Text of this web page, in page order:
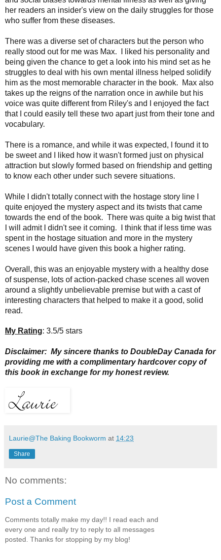
her readers an insider's view on the daily struggles for those
who suffer from these diseases.
There was a diverse set of characters but the person who
really stood out for me was Max. I liked his personality and
being given the chance to get a look into his mind set as he
struggles to deal with his own mental illness helped solidify
him as the most memorable character in the book. Max also
takes up the reigns of the narration once in awhile but his
voice was quite different from Riley's and I enjoyed the fact
that I could easily tell these two apart just from their tone and
vocabulary.
There is a romance, and while it was expected, I found it to
be sweet and I liked how it wasn't formed just on physical
attraction but slowly formed based on friendship and getting
to know each other under such severe situations.
While I didn't totally connect with the hostage story line I
quite enjoyed the mystery aspect and its twists that came
towards the end of the book. There was quite a big twist that
I will admit I didn't see it coming. I think that if less time was
spent in the hostage situation and more in the mystery
scenes I would have given this book a higher rating.
Overall, this was an enjoyable mystery with a healthy dose
of suspense, lots of action-packed chase scenes all woven
around a slightly unbelievable premise but with a cast of
interesting characters that helped to make it a good, solid
read.
My Rating: 3.5/5 stars
Disclaimer: My sincere thanks to DoubleDay Canada for
providing me with a complimentary hardcover copy of
this book in exchange for my honest review.
Laurie@The Baking Bookworm at 14:23
Share
No comments:
Post a Comment
Comments totally make my day!! I read each and
every one and really try to reply to all messages
posted. Thanks for stopping by my blog!